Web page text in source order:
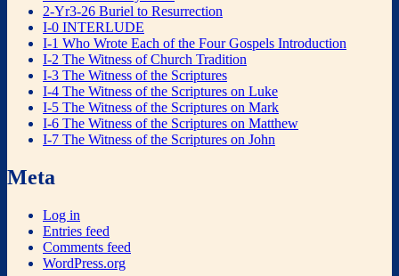
2-Yr3-26 Buriel to Resurrection
I-0 INTERLUDE
I-1 Who Wrote Each of the Four Gospels Introduction
I-2 The Witness of Church Tradition
I-3 The Witness of the Scriptures
I-4 The Witness of the Scriptures on Luke
I-5 The Witness of the Scriptures on Mark
I-6 The Witness of the Scriptures on Matthew
I-7 The Witness of the Scriptures on John
Meta
Log in
Entries feed
Comments feed
WordPress.org